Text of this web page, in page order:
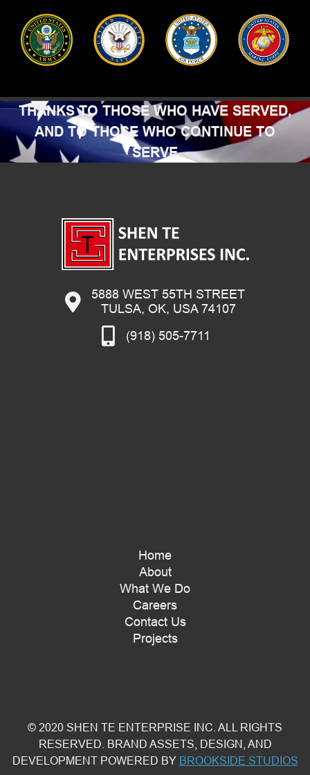
THANKS TO THOSE WHO HAVE SERVED,
AND TO THOSE WHO CONTINUE TO
SERVE
5888 WEST 55TH STREET
TULSA, OK, USA 74107
(918) 505-7711
Home
About
What We Do
Careers
Contact Us
Projects
© 2020 SHEN TE ENTERPRISE INC. ALL RIGHTS
RESERVED. BRAND ASSETS, DESIGN, AND
DEVELOPMENT POWERED BY BROOKSIDE STUDIOS